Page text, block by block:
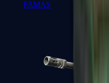
FAMAS